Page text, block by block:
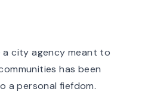
city agency meant to
has been
a personal fiefdom.